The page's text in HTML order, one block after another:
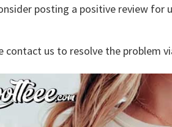
posting a positive review
contact us to resolve the problem